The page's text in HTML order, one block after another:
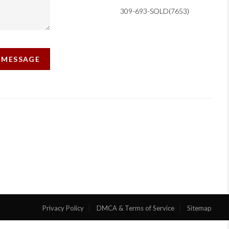
309-693-SOLD(7653)
Privacy Policy DMCA & Terms of Service Sitemap